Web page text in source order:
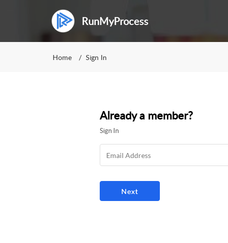
RunMyProcess
Home Sign In
Already a member?
Sign In